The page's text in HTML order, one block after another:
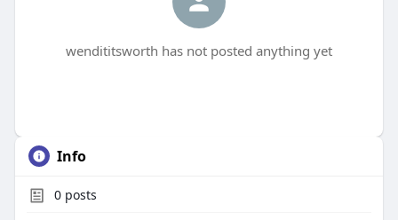
wendititsworth has not posted anything yet
Info
0posts